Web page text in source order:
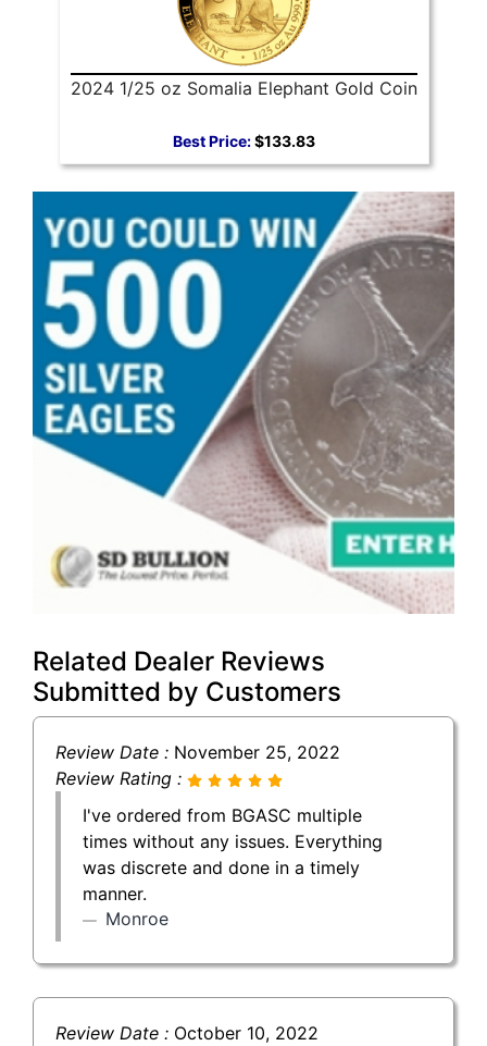
2024 1/25 oz Somalia Elephant Gold Coin
Best Price:$133.83
Related Dealer Reviews
Submitted by Customers
Review Date : November 25, 2022
Review Rating :
I've ordered from BGASC multiple
times without any issues. Everything
was discrete and done in a timely
manner.
Monroe
Review Date : October 10, 2022